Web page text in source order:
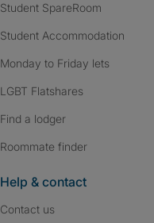
Student SpareRoom
Student Accommodation
Monday to Friday lets
LGBT Flatshares
Find a lodger
Roommate finder
Help & contact
Contact us